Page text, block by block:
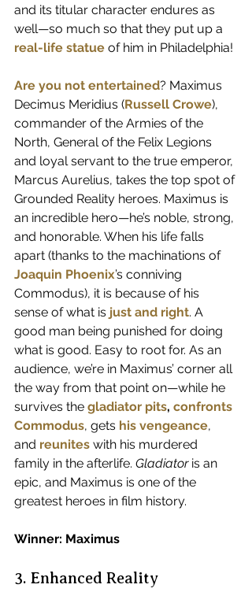
and its titular character endures as
well—so much so that they put up a
real-life statue of him in Philadelphia!
Are you not entertained? Maximus
Decimus Meridius (Russell Crowe),
commander of the Armies of the
North, General of the Felix Legions
and loyal servant to the true emperor,
Marcus Aurelius, takes the top spot of
Grounded Reality heroes. Maximus is
an incredible hero—he’s noble, strong,
and honorable. When his life falls
apart (thanks to the machinations of
Joaquin Phoenix’s conniving
Commodus), it is because of his
sense of what is just and right. A
good man being punished for doing
what is good. Easy to root for. As an
audience, we’re in Maximus’ corner all
the way from that point on—while he
survives the gladiator pits, confronts
Commodus, gets his vengeance,
and reunites with his murdered
family in the afterlife. Gladiator is an
epic, and Maximus is one of the
greatest heroes in film history.
Winner: Maximus
3. Enhanced Reality